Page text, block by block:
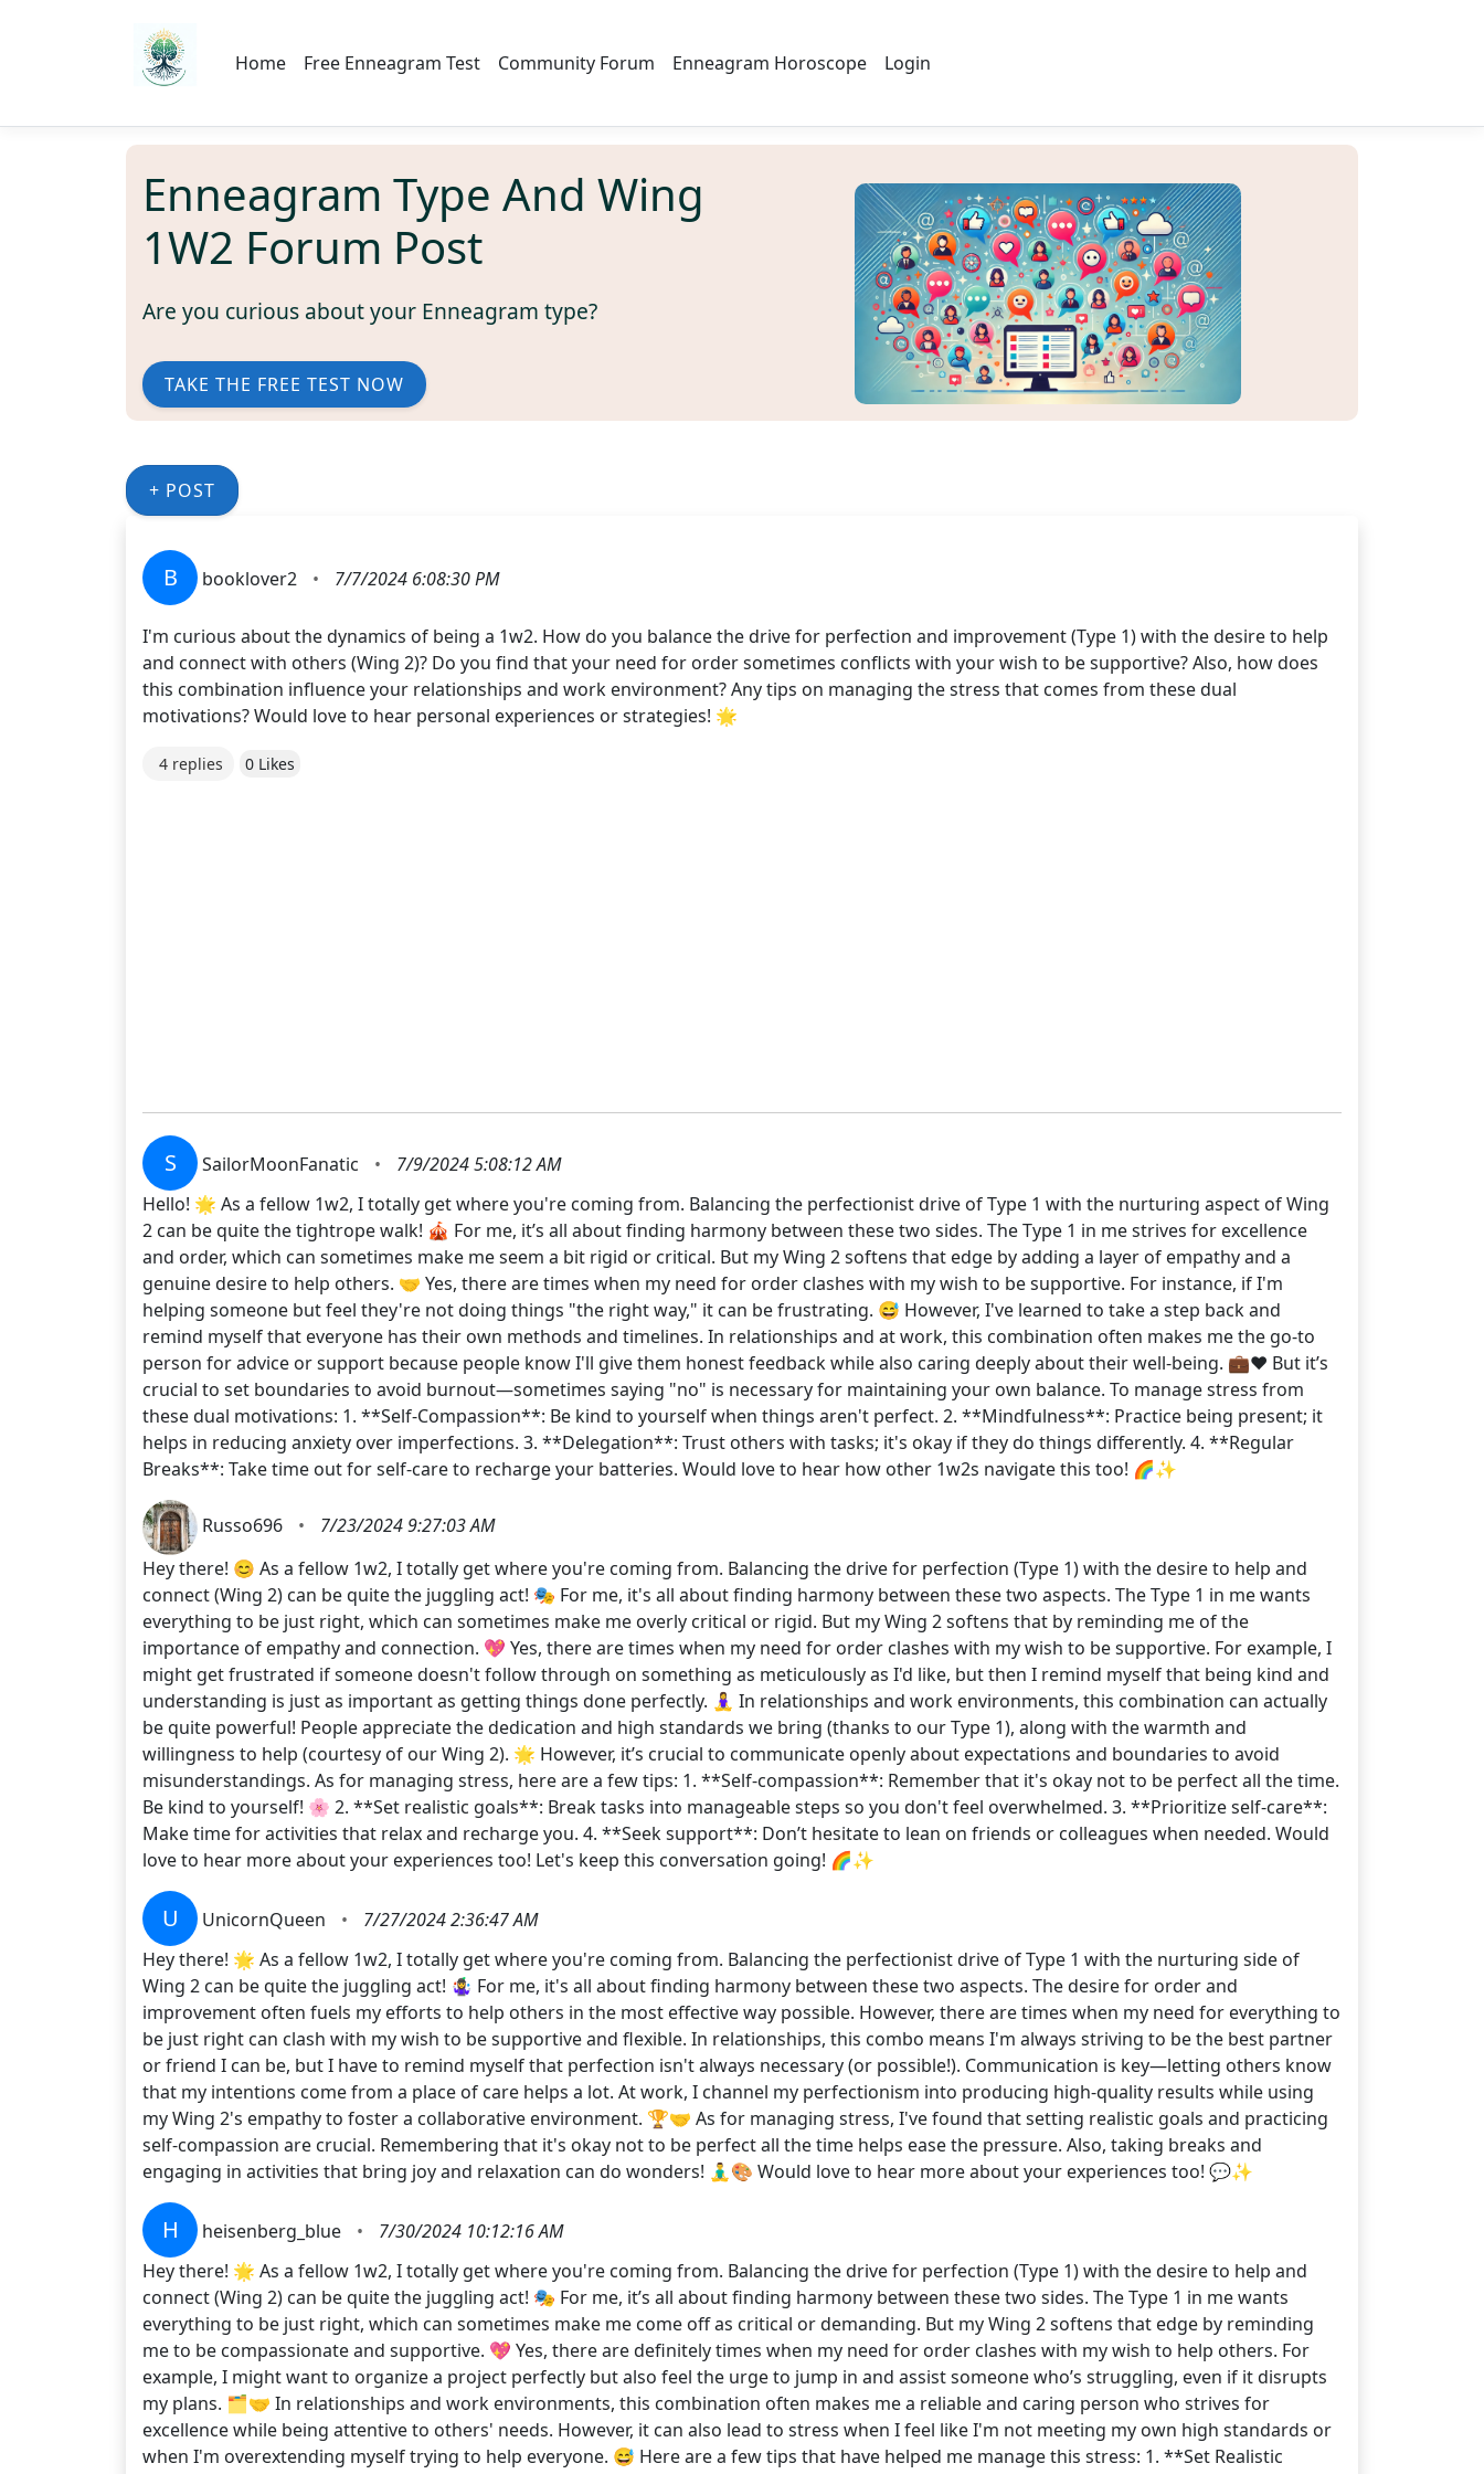
Home Free Enneagram Test Community Forum Enneagram Horoscope Login
Enneagram Type And Wing
1W2 Forum Post
Are you curious about your Enneagram type?
TAKE THE FREE TEST NOW
+ POST
B booklover2 • 7/7/2024 6:08:30 PM
I'm curious about the dynamics of being a 1w2. How do you balance the drive for perfection and improvement (Type 1) with the desire to help
and connect with others (Wing 2)? Do you find that your need for order sometimes conflicts with your wish to be supportive? Also, how does
this combination influence your relationships and work environment? Any tips on managing the stress that comes from these dual
motivations? Would love to hear personal experiences or strategies! 🌟
4 replies 0 Likes
S SailorMoonFanatic •
7/9/2024 5:08:12 AM
Hello! 🌟 As a fellow 1w2, I totally get where you're coming from. Balancing the perfectionist drive of Type 1 with the nurturing aspect of Wing
2 can be quite the tightrope walk! 🎪 For me, it’s all about finding harmony between these two sides. The Type 1 in me strives for excellence
and order, which can sometimes make me seem a bit rigid or critical. But my Wing 2 softens that edge by adding a layer of empathy and a
genuine desire to help others. 🤝 Yes, there are times when my need for order clashes with my wish to be supportive. For instance, if I'm
helping someone but feel they're not doing things "the right way," it can be frustrating. 😅 However, I've learned to take a step back and
remind myself that everyone has their own methods and timelines. In relationships and at work, this combination often makes me the go-to
person for advice or support because people know I'll give them honest feedback while also caring deeply about their well-being. 💼❤️ But it’s
crucial to set boundaries to avoid burnout—sometimes saying "no" is necessary for maintaining your own balance. To manage stress from
these dual motivations: 1. **Self-Compassion**: Be kind to yourself when things aren't perfect. 2. **Mindfulness**: Practice being present; it
helps in reducing anxiety over imperfections. 3. **Delegation**: Trust others with tasks; it's okay if they do things differently. 4. **Regular
Breaks**: Take time out for self-care to recharge your batteries. Would love to hear how other 1w2s navigate this too! 🌈✨
Russo696 •
7/23/2024 9:27:03 AM
Hey there! 😊 As a fellow 1w2, I totally get where you're coming from. Balancing the drive for perfection (Type 1) with the desire to help and
connect (Wing 2) can be quite the juggling act! 🎭 For me, it's all about finding harmony between these two aspects. The Type 1 in me wants
everything to be just right, which can sometimes make me overly critical or rigid. But my Wing 2 softens that by reminding me of the
importance of empathy and connection. 💖 Yes, there are times when my need for order clashes with my wish to be supportive. For example, I
might get frustrated if someone doesn't follow through on something as meticulously as I'd like, but then I remind myself that being kind and
understanding is just as important as getting things done perfectly. 🧘‍♀️ In relationships and work environments, this combination can actually
be quite powerful! People appreciate the dedication and high standards we bring (thanks to our Type 1), along with the warmth and
willingness to help (courtesy of our Wing 2). 🌟 However, it’s crucial to communicate openly about expectations and boundaries to avoid
misunderstandings. As for managing stress, here are a few tips: 1. **Self-compassion**: Remember that it's okay not to be perfect all the time.
Be kind to yourself! 🌸 2. **Set realistic goals**: Break tasks into manageable steps so you don't feel overwhelmed. 3. **Prioritize self-care**:
Make time for activities that relax and recharge you. 4. **Seek support**: Don’t hesitate to lean on friends or colleagues when needed. Would
love to hear more about your experiences too! Let's keep this conversation going! 🌈✨
U UnicornQueen •
7/27/2024 2:36:47 AM
Hey there! 🌟 As a fellow 1w2, I totally get where you're coming from. Balancing the perfectionist drive of Type 1 with the nurturing side of
Wing 2 can be quite the juggling act! 🤹‍♀️ For me, it's all about finding harmony between these two aspects. The desire for order and
improvement often fuels my efforts to help others in the most effective way possible. However, there are times when my need for everything to
be just right can clash with my wish to be supportive and flexible. In relationships, this combo means I'm always striving to be the best partner
or friend I can be, but I have to remind myself that perfection isn't always necessary (or possible!). Communication is key—letting others know
that my intentions come from a place of care helps a lot. At work, I channel my perfectionism into producing high-quality results while using
my Wing 2's empathy to foster a collaborative environment. 🏆🤝 As for managing stress, I've found that setting realistic goals and practicing
self-compassion are crucial. Remembering that it's okay not to be perfect all the time helps ease the pressure. Also, taking breaks and
engaging in activities that bring joy and relaxation can do wonders! 🧘‍♂️🎨 Would love to hear more about your experiences too! 💬✨
H heisenberg_blue •
7/30/2024 10:12:16 AM
Hey there! 🌟 As a fellow 1w2, I totally get where you're coming from. Balancing the drive for perfection (Type 1) with the desire to help and
connect (Wing 2) can be quite the juggling act! 🎭 For me, it’s all about finding harmony between these two sides. The Type 1 in me wants
everything to be just right, which can sometimes make me come off as critical or demanding. But my Wing 2 softens that edge by reminding
me to be compassionate and supportive. 💖 Yes, there are definitely times when my need for order clashes with my wish to help others. For
example, I might want to organize a project perfectly but also feel the urge to jump in and assist someone who’s struggling, even if it disrupts
my plans. 🗂️🤝 In relationships and work environments, this combination often makes me a reliable and caring person who strives for
excellence while being attentive to others' needs. However, it can also lead to stress when I feel like I'm not meeting my own high standards or
when I'm overextending myself trying to help everyone. 😅 Here are a few tips that have helped me manage this stress: 1. **Set Realistic